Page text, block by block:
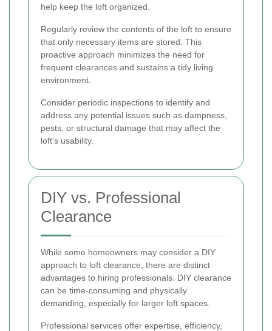
help keep the loft organized.
Regularly review the contents of the loft to ensure
that only necessary items are stored. This
proactive approach minimizes the need for
frequent clearances and sustains a tidy living
environment.
Consider periodic inspections to identify and
address any potential issues such as dampness,
pests, or structural damage that may affect the
loft's usability.
DIY vs. Professional
Clearance
While some homeowners may consider a DIY
approach to loft clearance, there are distinct
advantages to hiring professionals. DIY clearance
can be time-consuming and physically
demanding, especially for larger loft spaces.
Professional services offer expertise, efficiency,